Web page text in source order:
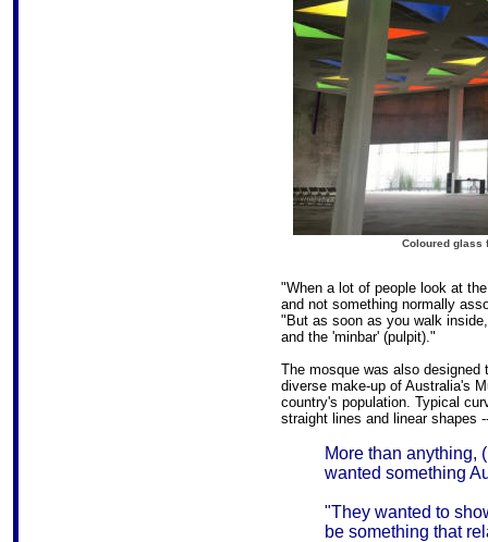
Coloured glass
"When a lot of people look at
and not something normally
"But as soon as you walk
and the 'minbar' (pulpit)."
The mosque was also designed
diverse make-up of Australia's
country's population. Typical
straight lines and linear shapes
More than anything,
wanted something
"They wanted to
be something that